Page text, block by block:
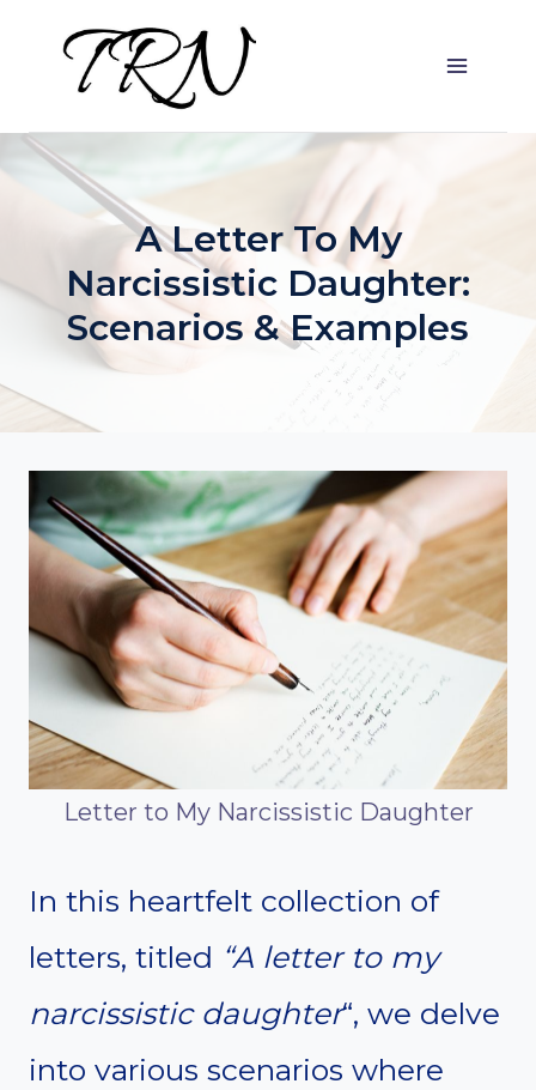
content
A Letter To My
Narcissistic Daughter:
Scenarios & Examples
Letter to My Narcissistic Daughter
In this heartfelt collection of
letters, titled “A letter to my
narcissistic daughter“, we delve
into various scenarios where